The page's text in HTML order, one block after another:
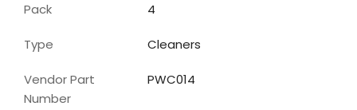
Pack 4
Type Cleaners
Vendor Part
Number
PWC014